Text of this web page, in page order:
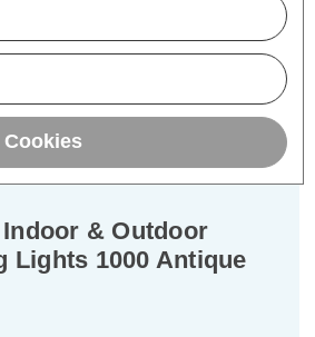
Information
Specifications
& Outdoor
Lights 1000 Antique